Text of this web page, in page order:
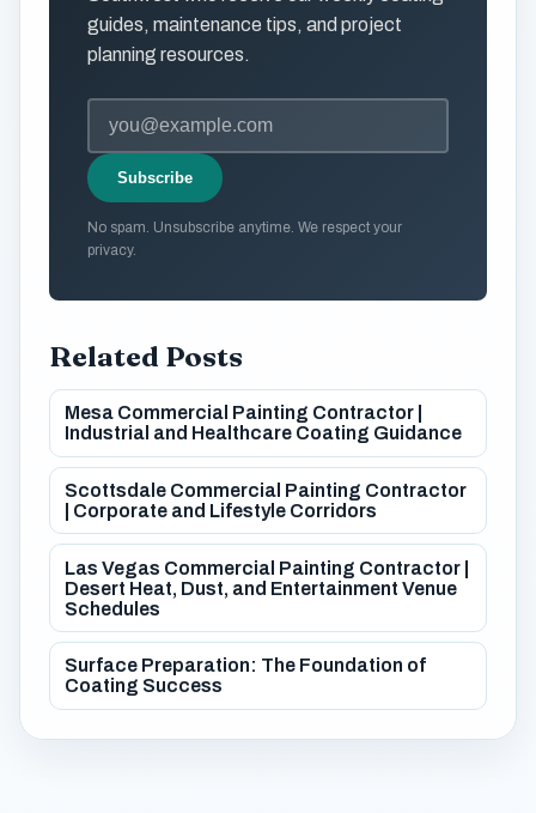
guides, maintenance tips, and project
planning resources.
Subscribe
No spam. Unsubscribe anytime. We respect your
privacy.
Related Posts
Mesa Commercial Painting Contractor |
Industrial and Healthcare Coating Guidance
Scottsdale Commercial Painting Contractor
| Corporate and Lifestyle Corridors
Las Vegas Commercial Painting Contractor |
Desert Heat, Dust, and Entertainment Venue
Schedules
Surface Preparation: The Foundation of
Coating Success